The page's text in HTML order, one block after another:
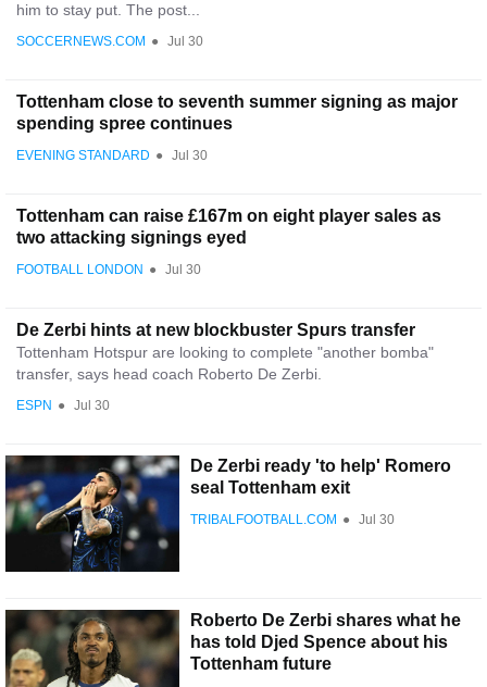
him to stay put. The post...
SOCCERNEWS.COM ● Jul 30
Tottenham close to seventh summer signing as major
spending spree continues
EVENING STANDARD ● Jul 30
Tottenham can raise £167m on eight player sales as
two attacking signings eyed
FOOTBALL LONDON ● Jul 30
De Zerbi hints at new blockbuster Spurs transfer
Tottenham Hotspur are looking to complete "another bomba"
transfer, says head coach Roberto De Zerbi.
ESPN ● Jul 30
De Zerbi ready 'to help' Romero
seal Tottenham exit
TRIBALFOOTBALL.COM ● Jul 30
Roberto De Zerbi shares what he
has told Djed Spence about his
Tottenham future